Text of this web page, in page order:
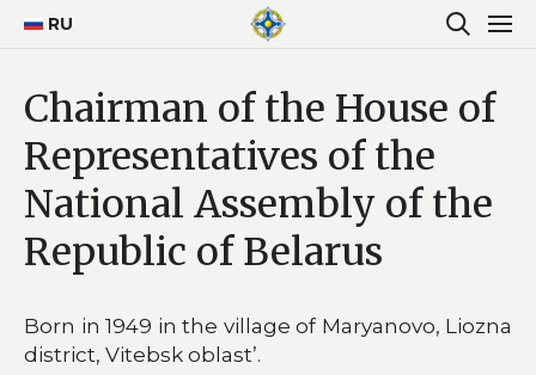
RU
Chairman of the House of
Representatives of the
National Assembly of the
Republic of Belarus
Born in 1949 in the village of Maryanovo, Liozna
district, Vitebsk oblast’.